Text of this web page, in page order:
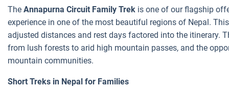
The Annapurna Circuit Family Trek is one of our flagship
experience in one of the most beautiful regions of Nepal.
adjusted distances and rest days factored into the itinerary.
from lush forests to arid high mountain passes, and the
mountain communities.
Short Treks in Nepal for Families